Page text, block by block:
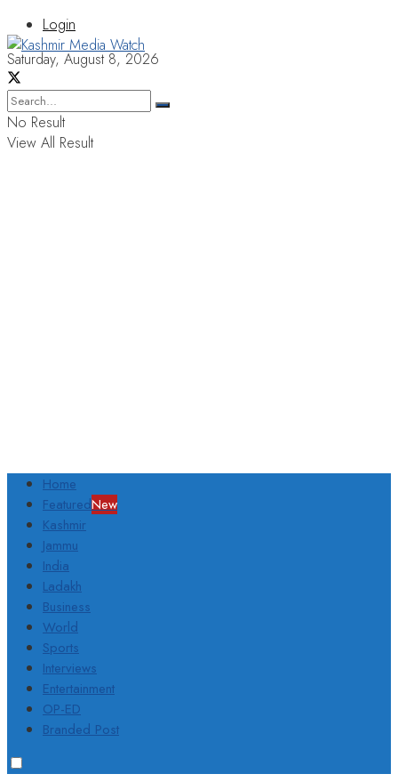
Login
Saturday, August 8, 2026
No Result
View All Result
Home
FeaturedNew
Kashmir
Jammu
India
Ladakh
Business
World
Sports
Interviews
Entertainment
OP-ED
Branded Post